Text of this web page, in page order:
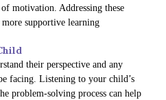
motivation. Addressing these
supportive learning
their perspective and any
facing. Listening to your child’s
problem-solving process can help